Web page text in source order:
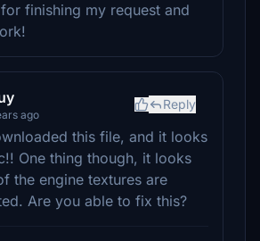
finishing my request and
ago
Reply
this file, and it looks
One thing though, it looks
the engine textures are
Are you able to fix this?